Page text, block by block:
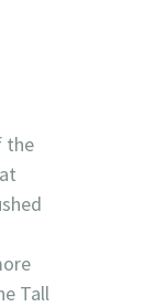
the
Tall